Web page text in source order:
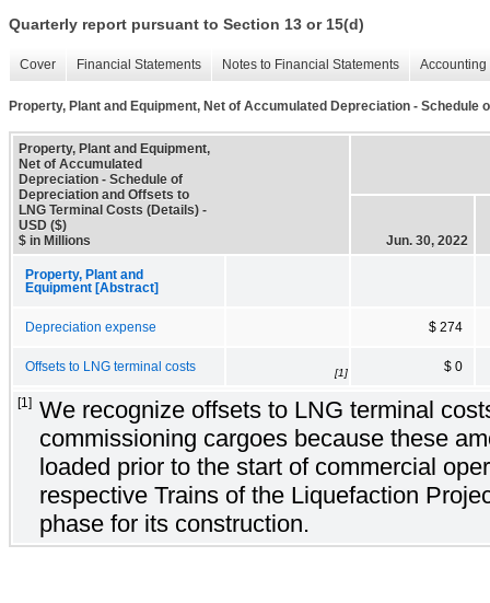
Quarterly report pursuant to Section 13 or 15(d)
Cover Financial Statements Notes to Financial Statements
Property, Plant and Equipment, Net of Accumulated Depreciation -
Property, Plant and Equipment,
Net of Accumulated
Depreciation - Schedule of
Depreciation and Offsets to
LNG Terminal Costs (Details) -
USD ($)
$ in Millions
Jun. 30, 2022
Property, Plant and
Equipment [Abstract]
Depreciation expense $ 274
Offsets to LNG terminal costs [1] $ 0
[1]
We recognize offsets to LNG terminal
commissioning cargoes because these
loaded prior to the start of commercial
respective Trains of the Liquefaction
phase for its construction.